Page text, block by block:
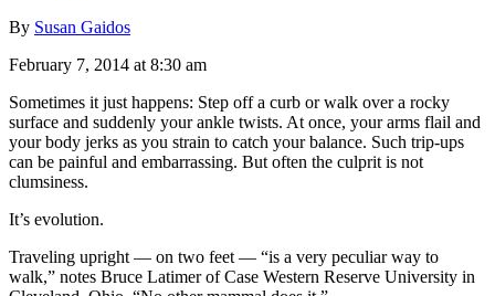
By Susan Gaidos
February 7, 2014 at 8:30 am
Sometimes it just happens: Step off a curb or walk over a rocky
surface and suddenly your ankle twists. At once, your arms flail and
your body jerks as you strain to catch your balance. Such trip-ups
can be painful and embarrassing. But often the culprit is not
clumsiness.
It’s evolution.
Traveling upright — on two feet — “is a very peculiar way to
walk,” notes Bruce Latimer of Case Western Reserve University in